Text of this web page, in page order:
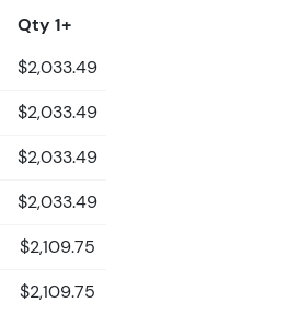
Qty 1+
$2,033.49
$2,033.49
$2,033.49
$2,033.49
$2,109.75
$2,109.75